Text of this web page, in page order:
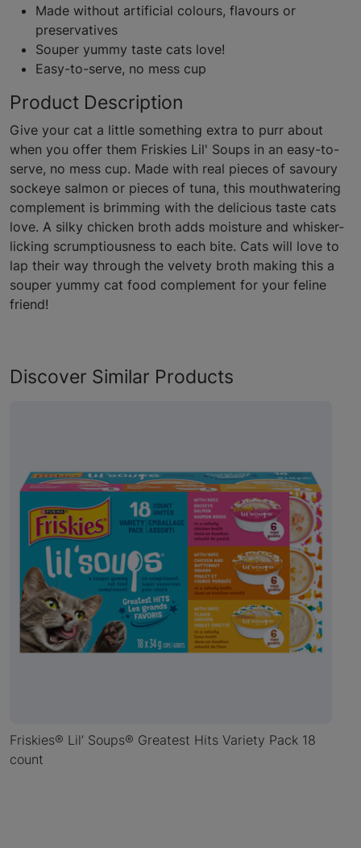
Made without artificial colours, flavours or
preservatives
Souper yummy taste cats love!
Easy-to-serve, no mess cup
Product Description
Give your cat a little something extra to purr about
when you offer them Friskies Lil' Soups in an easy-to-
serve, no mess cup. Made with real pieces of savoury
sockeye salmon or pieces of tuna, this mouthwatering
complement is brimming with the delicious taste cats
love. A silky chicken broth adds moisture and whisker-
licking scrumptiousness to each bite. Cats will love to
lap their way through the velvety broth making this a
souper yummy cat food complement for your feline
friend!
Discover Similar Products
Friskies® Lil’ Soups® Greatest Hits Variety Pack 18
count